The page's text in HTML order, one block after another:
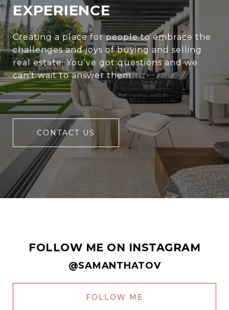
EXPERIENCE
Creating a place for people to embrace the
challenges and joys of buying and selling
real estate. You’ve got questions and we
can’t wait to answer them.
CONTACT US
FOLLOW ME ON INSTAGRAM
@SAMANTHATOV
FOLLOW ME